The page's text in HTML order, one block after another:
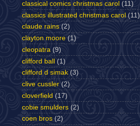
classical comics christmas carol (11)
classics illustrated christmas carol (11)
claude rains (2)
clayton moore (1)
cleopatra (9)
clifford ball (1)
clifford d simak (3)
clive cussler (2)
cloverfield (17)
cobie smulders (2)
coen bros (2)